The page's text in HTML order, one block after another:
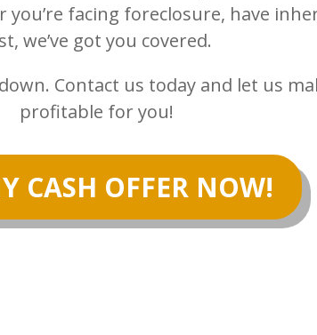
facing foreclosure, have
we’ve got you covered.
Contact us today and let us
profitable for you!
CASH OFFER NOW!